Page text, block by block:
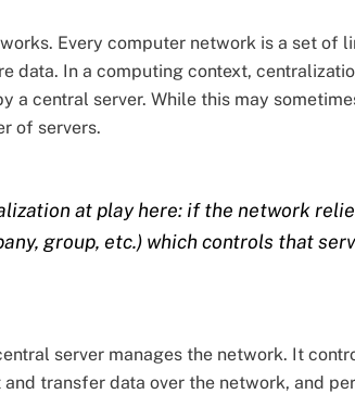
Every computer network is a set of
data. In a computing context,
a central server. While this may
of servers.
at play here: if the network
group, etc.) which controls that
server manages the network. It
transfer data over the network, and